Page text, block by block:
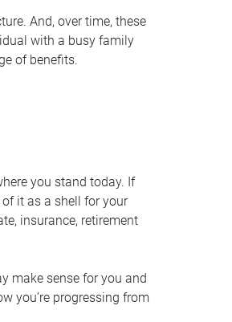
And, over time, these
with a busy family
of benefits.
you stand today. If
it as a shell for your
insurance, retirement
make sense for you and
you’re progressing from